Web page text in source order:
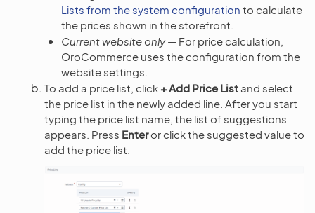
Lists from the system configuration to calculate
the prices shown in the storefront.
Current website only— For price calculation,
OroCommerce uses the configuration from the
website settings.
To add a price list, click + Add Price List and select
the price list in the newly added line. After you start
typing the price list name, the list of suggestions
appears. Press Enteror click the suggested value to
add the price list.